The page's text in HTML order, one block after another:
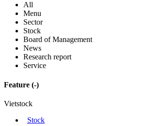
All
Menu
Sector
Stock
Board of Management
News
Research report
Service
Feature (-)
Vietstock
Stock